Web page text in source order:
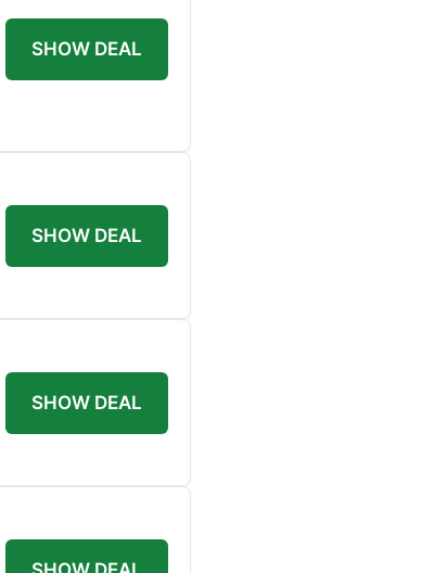
SHOW DEAL
SHOW DEAL
SHOW DEAL